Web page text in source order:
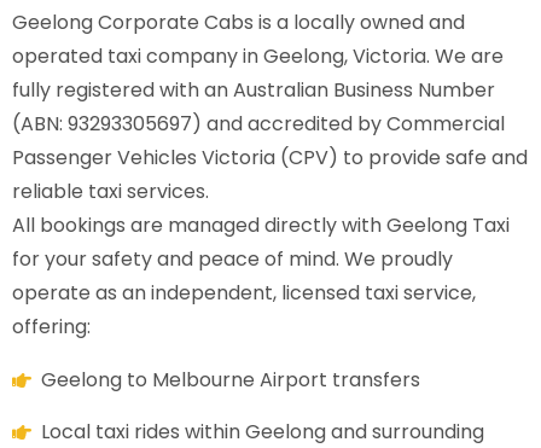
Geelong Corporate Cabs is a locally owned and
operated taxi company in Geelong, Victoria. We are
fully registered with an Australian Business Number
(ABN: 93293305697) and accredited by Commercial
Passenger Vehicles Victoria (CPV) to provide safe and
reliable taxi services.
All bookings are managed directly with Geelong Taxi
for your safety and peace of mind. We proudly
operate as an independent, licensed taxi service,
offering:
Geelong to Melbourne Airport transfers
Local taxi rides within Geelong and surrounding